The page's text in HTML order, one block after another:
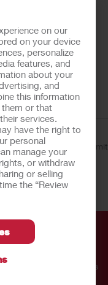
on our
on your device
personalize
features, and
about your
and
this information
or that
services.
have the right to
personal
manage your
or withdraw
or selling
the “Review
Data Privacy
Personal Information
Limit
a Privacy Request
CoverageHollister
for Use
advice and is
of your personal